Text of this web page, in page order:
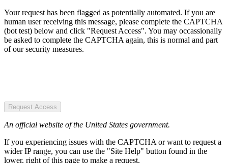
Your request has been flagged as potentially automated. If you are
human user receiving this message, please complete the CAPTCHA
(bot test) below and click "Request Access". You may occassionally
be asked to complete the CAPTCHA again, this is normal and part
of our security measures.
Request Access
An official website of the United States government.
If you experiencing issues with the CAPTCHA or want to request a
wider IP range, you can use the "Site Help" button found in the
lower, right of this page to make a request.